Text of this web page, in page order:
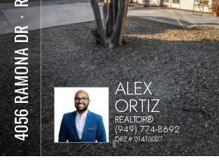
4056 RAMONA DR
⋅
ALEX
ORTIZ
REALTOR®
(949) 774-8692
DRE# 01413027